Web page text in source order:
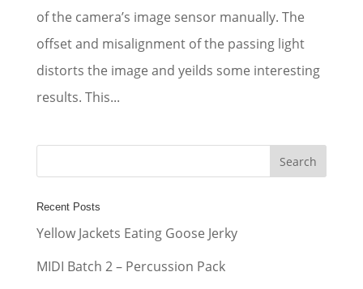
of the camera’s image sensor manually. The
offset and misalignment of the passing light
distorts the image and yeilds some interesting
results. This...
Recent Posts
Yellow Jackets Eating Goose Jerky
MIDI Batch 2 – Percussion Pack